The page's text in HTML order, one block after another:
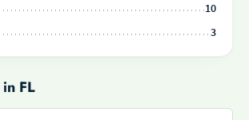
10
3
FL